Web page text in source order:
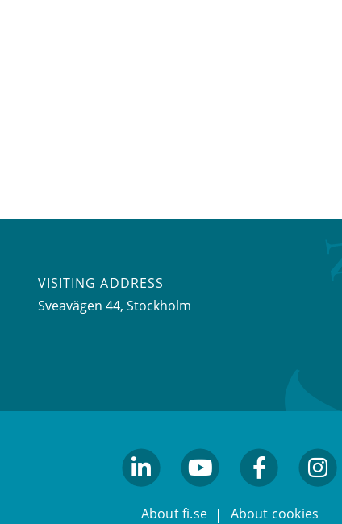
VISITING ADDRESS
Sveavägen 44, Stockholm
About fi.se About cookies